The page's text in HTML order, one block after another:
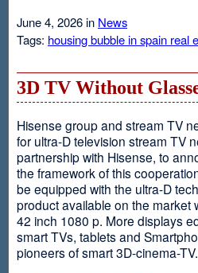
June 4, 2026 in News
Tags: housing bubble in spain real
3D TV Without
Hisense group and stream TV
for ultra-D television stream TV
partnership with Hisense, to
the framework of this
be equipped with the ultra-D
product available on the market
42 inch 1080 p. More displays
smart TVs, tablets and
pioneers of smart 3D-cinema-TV.